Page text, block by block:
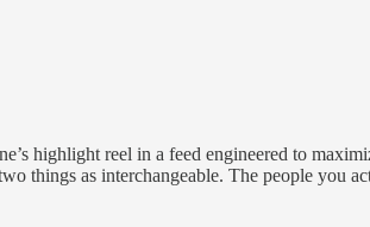
highlight reel in a feed engineered to
things as interchangeable. The people you